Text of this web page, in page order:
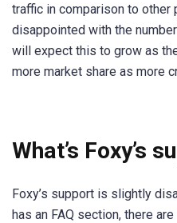
traffic in comparison to other
disappointed with the
will expect this to grow as
more market share as more
What’s Foxy’s
Foxy’s support is slightly
has an FAQ section, there